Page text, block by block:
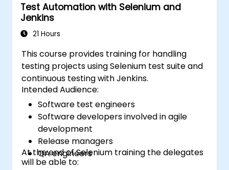
Test Automation with Selenium and
Jenkins
21 Hours
This course provides training for handling
testing projects using Selenium test suite and
continuous testing with Jenkins.
Intended Audience:
Software test engineers
Software developers involved in agile
development
Release managers
QA engineers
At the end of Selenium training the delegates
will be able to: